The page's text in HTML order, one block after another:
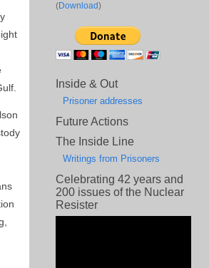
(Download)
Inside & Out
Prisoner addresses
Future Actions
The Inside Line
Writings from Prisoners
Celebrating 42 years and
200 issues of the Nuclear
Resister